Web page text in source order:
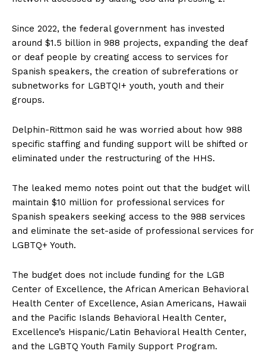
Since 2022, the federal government has invested
around $1.5 billion in 988 projects, expanding the deaf
or deaf people by creating access to services for
Spanish speakers, the creation of subreferations or
subnetworks for LGBTQI+ youth, youth and their
groups.
Delphin-Rittmon said he was worried about how 988
specific staffing and funding support will be shifted or
eliminated under the restructuring of the HHS.
The leaked memo notes point out that the budget will
maintain $10 million for professional services for
Spanish speakers seeking access to the 988 services
and eliminate the set-aside of professional services for
LGBTQ+ Youth.
The budget does not include funding for the LGB
Center of Excellence, the African American Behavioral
Health Center of Excellence, Asian Americans, Hawaii
and the Pacific Islands Behavioral Health Center,
Excellence’s Hispanic/Latin Behavioral Health Center,
and the LGBTQ Youth Family Support Program.